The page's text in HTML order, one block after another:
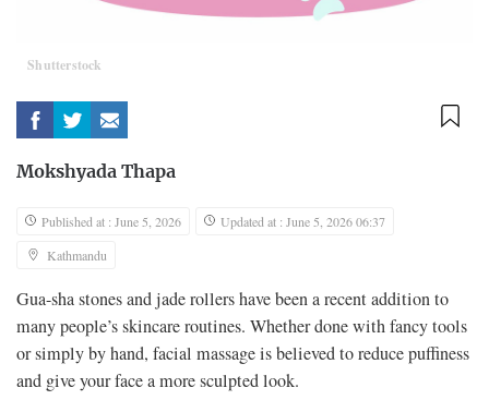
Shutterstock
Mokshyada Thapa
Published at : June 5, 2026
Updated at : June 5, 2026 06:37
Kathmandu
Gua-sha stones and jade rollers have been a recent addition to
many people’s skincare routines. Whether done with fancy tools
or simply by hand, facial massage is believed to reduce puffiness
and give your face a more sculpted look.